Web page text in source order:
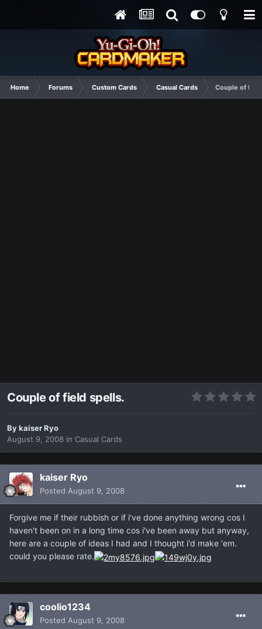
Home Forums Custom Cards Casual Cards Couple of
Couple of field spells.
Bykaiser Ryo
August 9, 2008 in Casual Cards
kaiser Ryo
Posted August 9, 2008
Forgive me if their rubbish or if i've done anything wrong cos I
haven't been on in a long time cos i've been away but anyway,
here are a couple of ideas I had and I thought i'd make 'em.
could you please rate.
coolio1234
Posted August 9, 2008